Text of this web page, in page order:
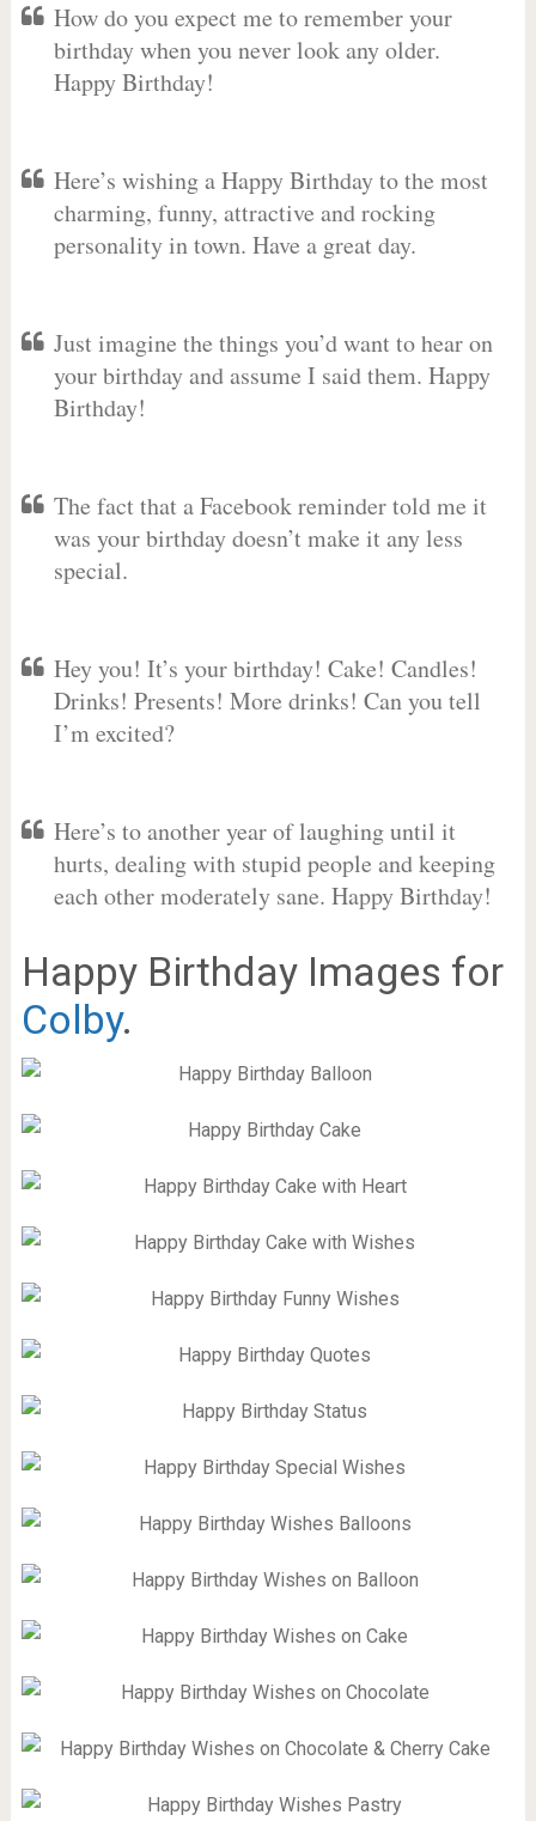
How do you expect me to remember your
birthday when you never look any older.
Happy Birthday!
Here’s wishing a Happy Birthday to the most
charming, funny, attractive and rocking
personality in town. Have a great day.
Just imagine the things you’d want to hear on
your birthday and assume I said them. Happy
Birthday!
The fact that a Facebook reminder told me it
was your birthday doesn’t make it any less
special.
Hey you! It’s your birthday! Cake! Candles!
Drinks! Presents! More drinks! Can you tell
I’m excited?
Here’s to another year of laughing until it
hurts, dealing with stupid people and keeping
each other moderately sane. Happy Birthday!
Happy Birthday Images for
Colby.